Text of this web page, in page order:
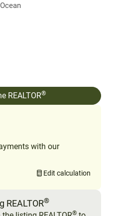
REALTOR®
with our
Edit calculation
REALTOR®
®